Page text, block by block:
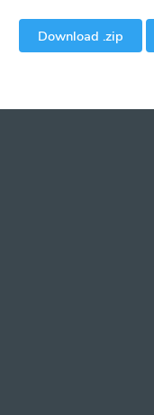
Download .zip